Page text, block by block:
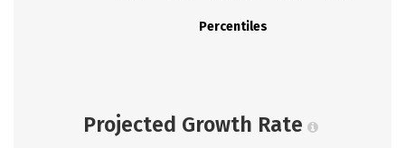
Percentiles
Projected Growth Rate